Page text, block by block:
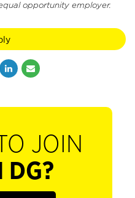
opportunity employer.
JOIN
DG?